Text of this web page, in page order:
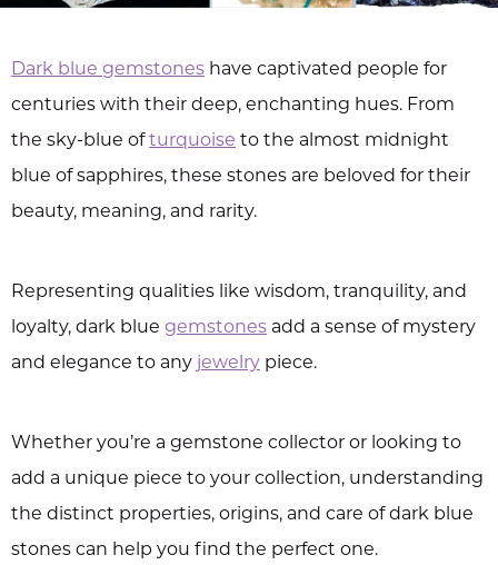
Dark blue gemstones have captivated people for
centuries with their deep, enchanting hues. From
the sky-blue ofturquoise to the almost midnight
blue of sapphires, these stones are beloved for their
beauty, meaning, and rarity.
Representing qualities like wisdom, tranquility, and
loyalty, dark blue gemstones add a sense of mystery
and elegance to any jewelry piece.
Whether you’re a gemstone collector or looking to
add a unique piece to your collection, understanding
the distinct properties, origins, and care of dark blue
stones can help you find the perfect one.